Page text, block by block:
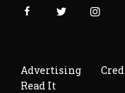
Advertising
Read It